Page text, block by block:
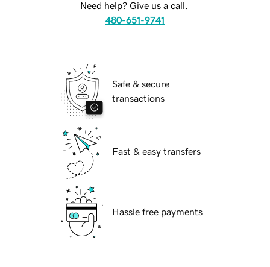
Need help? Give us a call.
480-651-9741
Safe & secure
transactions
Fast & easy transfers
Hassle free payments